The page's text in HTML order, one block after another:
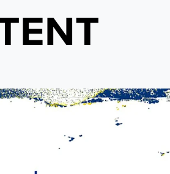
& BBC Radio Leeds announce